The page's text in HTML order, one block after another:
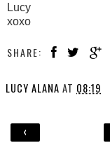
Lucy
xoxo
SHARE:
LUCY ALANA AT 08:19
‹